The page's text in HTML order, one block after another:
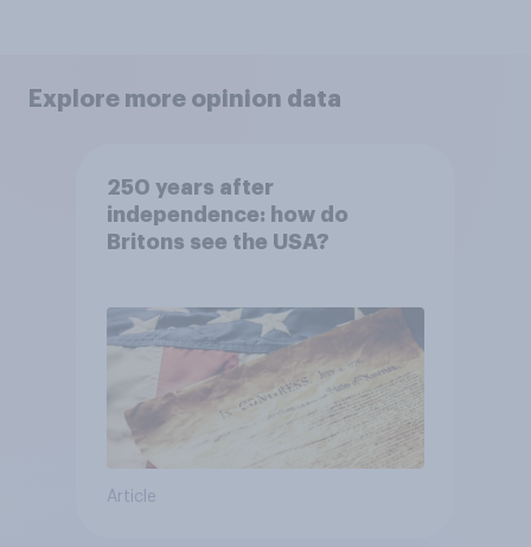
Explore more opinion data
250 years after
independence: how do
Britons see the USA?
Article